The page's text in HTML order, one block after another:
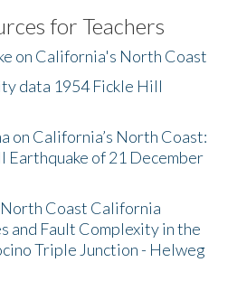
for Teachers
on California's North Coast
data 1954 Fickle Hill
on California’s North Coast:
Earthquake of 21 December
Coast California
and Fault Complexity in the
Triple Junction - Helweg